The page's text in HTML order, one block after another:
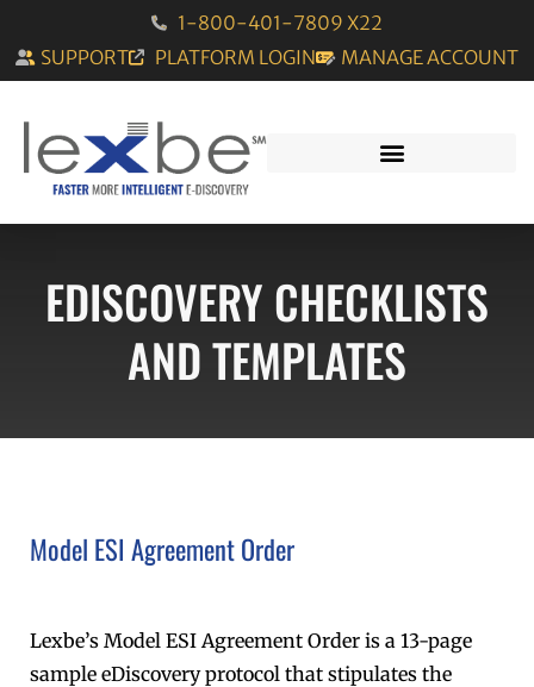
1-800-401-7809 X22
SUPPORT
PLATFORM LOGIN MANAGE ACCOUNT
EDISCOVERY CHECKLISTS
AND TEMPLATES
Model ESI Agreement Order
Lexbe’s Model ESI Agreement Order is a 13-page
sample eDiscovery protocol that stipulates the